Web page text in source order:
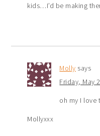
kids…I’d be making
Molly says
Friday, May
oh my I love
Mollyxxx